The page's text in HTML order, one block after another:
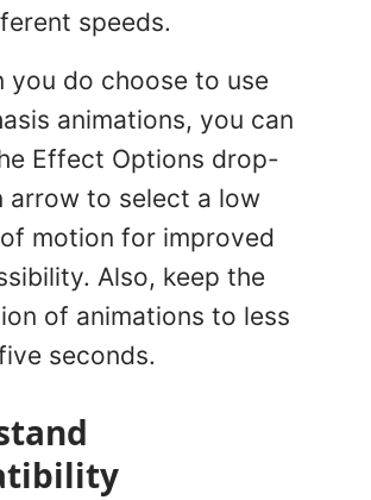
speeds.
you do choose to use
animations, you can
Effect Options drop-
arrow to select a low
motion for improved
Also, keep the
of animations to less
seconds.